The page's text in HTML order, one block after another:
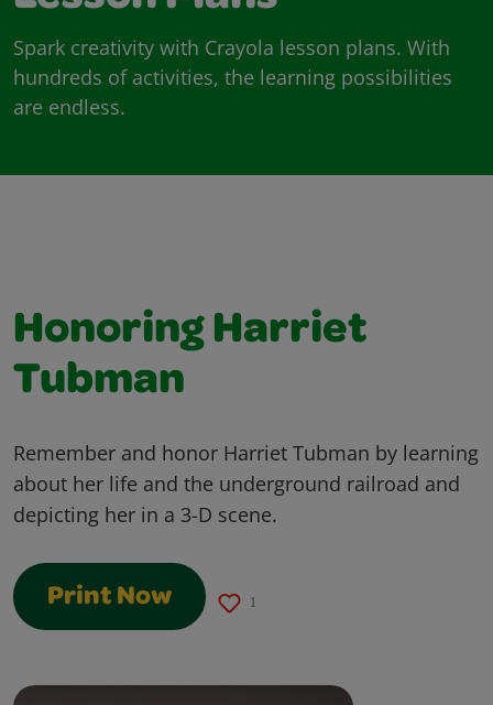
Spark creativity with Crayola lesson plans. With
hundreds of activities, the learning possibilities
are endless.
Honoring Harriet
Tubman
Remember and honor Harriet Tubman by learning
about her life and the underground railroad and
depicting her in a 3-D scene.
Print Now 1